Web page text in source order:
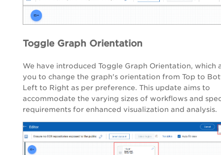
Toggle Graph Orientation
We have introduced Toggle Graph Orientation, which
you to change the graph's orientation from Top to
Left to Right as per preference. This update aims to
accommodate the varying sizes of workflows and
requirements for enhanced visualization and analysis.